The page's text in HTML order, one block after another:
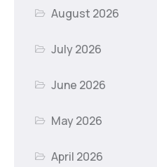
August 2026
July 2026
June 2026
May 2026
April 2026